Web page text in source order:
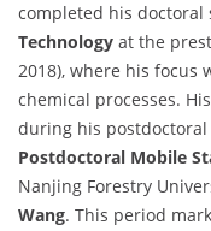
completed his doctoral
Technology at the
2018), where his focus
chemical processes.
during his postdoctoral
Postdoctoral Mobile
Nanjing Forestry
Wang. This period